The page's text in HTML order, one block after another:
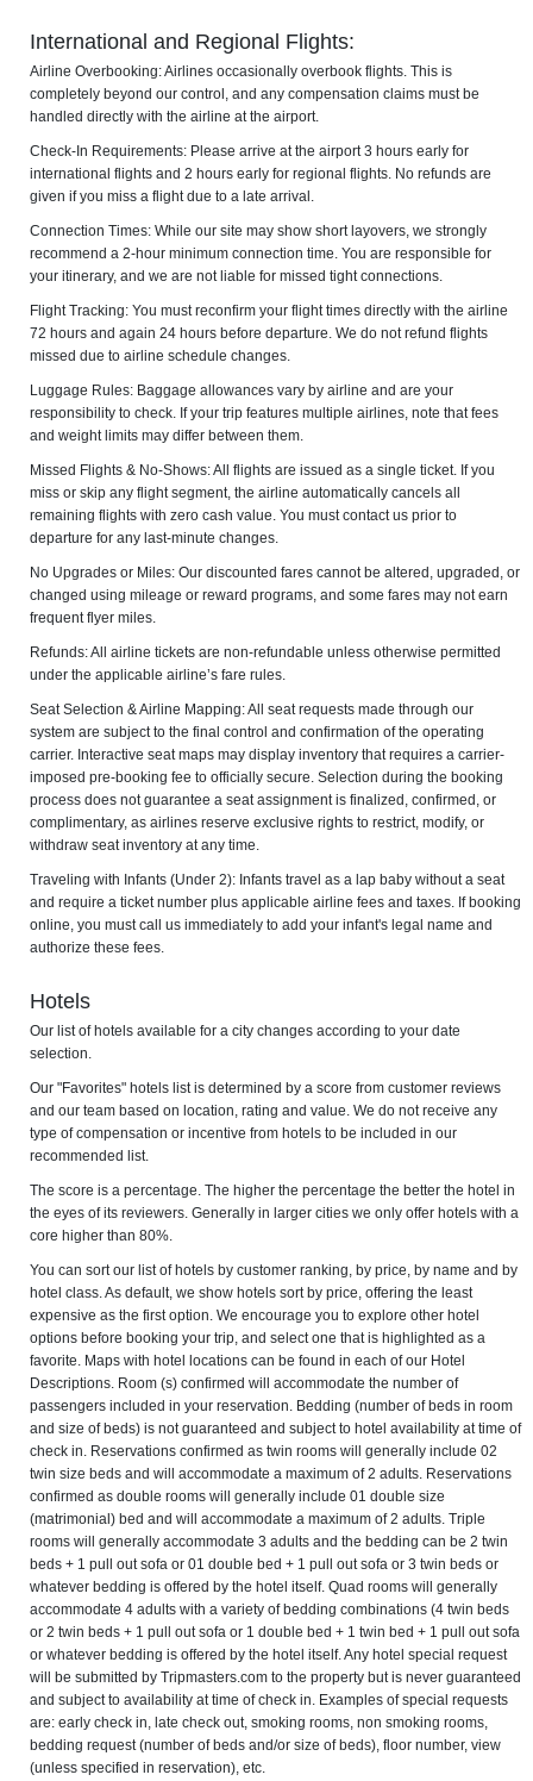
International and Regional Flights:
Airline Overbooking: Airlines occasionally overbook flights. This is
completely beyond our control, and any compensation claims must be
handled directly with the airline at the airport.
Check-In Requirements: Please arrive at the airport 3 hours early for
international flights and 2 hours early for regional flights. No refunds are
given if you miss a flight due to a late arrival.
Connection Times: While our site may show short layovers, we strongly
recommend a 2-hour minimum connection time. You are responsible for
your itinerary, and we are not liable for missed tight connections.
Flight Tracking: You must reconfirm your flight times directly with the airline
72 hours and again 24 hours before departure. We do not refund flights
missed due to airline schedule changes.
Luggage Rules: Baggage allowances vary by airline and are your
responsibility to check. If your trip features multiple airlines, note that fees
and weight limits may differ between them.
Missed Flights & No-Shows: All flights are issued as a single ticket. If you
miss or skip any flight segment, the airline automatically cancels all
remaining flights with zero cash value. You must contact us prior to
departure for any last-minute changes.
No Upgrades or Miles: Our discounted fares cannot be altered, upgraded, or
changed using mileage or reward programs, and some fares may not earn
frequent flyer miles.
Refunds: All airline tickets are non-refundable unless otherwise permitted
under the applicable airline’s fare rules.
Seat Selection & Airline Mapping: All seat requests made through our
system are subject to the final control and confirmation of the operating
carrier. Interactive seat maps may display inventory that requires a carrier-
imposed pre-booking fee to officially secure. Selection during the booking
process does not guarantee a seat assignment is finalized, confirmed, or
complimentary, as airlines reserve exclusive rights to restrict, modify, or
withdraw seat inventory at any time.
Traveling with Infants (Under 2): Infants travel as a lap baby without a seat
and require a ticket number plus applicable airline fees and taxes. If booking
online, you must call us immediately to add your infant's legal name and
authorize these fees.
Hotels
Our list of hotels available for a city changes according to your date
selection.
Our "Favorites" hotels list is determined by a score from customer reviews
and our team based on location, rating and value. We do not receive any
type of compensation or incentive from hotels to be included in our
recommended list.
The score is a percentage. The higher the percentage the better the hotel in
the eyes of its reviewers. Generally in larger cities we only offer hotels with a
core higher than 80%.
You can sort our list of hotels by customer ranking, by price, by name and by
hotel class. As default, we show hotels sort by price, offering the least
expensive as the first option. We encourage you to explore other hotel
options before booking your trip, and select one that is highlighted as a
favorite. Maps with hotel locations can be found in each of our Hotel
Descriptions. Room (s) confirmed will accommodate the number of
passengers included in your reservation. Bedding (number of beds in room
and size of beds) is not guaranteed and subject to hotel availability at time of
check in. Reservations confirmed as twin rooms will generally include 02
twin size beds and will accommodate a maximum of 2 adults. Reservations
confirmed as double rooms will generally include 01 double size
(matrimonial) bed and will accommodate a maximum of 2 adults. Triple
rooms will generally accommodate 3 adults and the bedding can be 2 twin
beds + 1 pull out sofa or 01 double bed + 1 pull out sofa or 3 twin beds or
whatever bedding is offered by the hotel itself. Quad rooms will generally
accommodate 4 adults with a variety of bedding combinations (4 twin beds
or 2 twin beds + 1 pull out sofa or 1 double bed + 1 twin bed + 1 pull out sofa
or whatever bedding is offered by the hotel itself. Any hotel special request
will be submitted by Tripmasters.com to the property but is never guaranteed
and subject to availability at time of check in. Examples of special requests
are: early check in, late check out, smoking rooms, non smoking rooms,
bedding request (number of beds and/or size of beds), floor number, view
(unless specified in reservation), etc.